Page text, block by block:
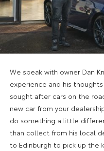
We speak with owner Dan
experience and his
sought after cars on the
new car from your
do something a little
than collect from his local
to Edinburgh to pick up the